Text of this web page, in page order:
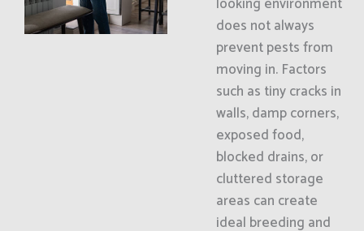
does not always
prevent pests from
moving in. Factors
such as tiny cracks in
walls, damp corners,
exposed food,
blocked drains, or
cluttered storage
areas can create
ideal breeding and